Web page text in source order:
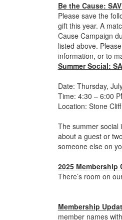
Be the Cause:
Please save the
gift this year. A
Cause Campaign
listed above.
information, or to
Summer Social:
Date: Thursday,
Time: 4:30 – 6:00
Location: Stone
The summer social
about a guest or
someone else on
2025 Membership
There’s room on
Membership
member names